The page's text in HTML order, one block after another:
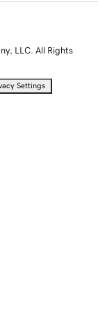
LLC. All Rights
Settings